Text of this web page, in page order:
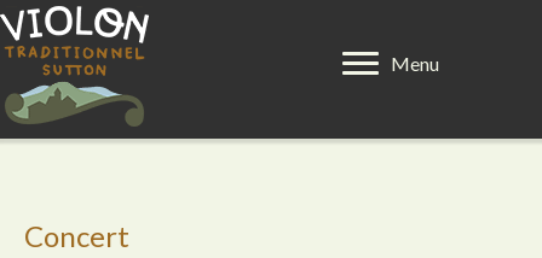
Menu
Concert